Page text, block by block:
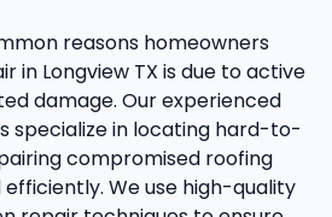
reasons homeowners
in Longview TX is due to active
damage. Our experienced
specialize in locating hard-to-
compromised roofing
We use high-quality